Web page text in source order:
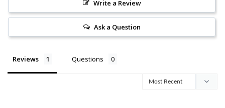
Write a Review
Ask a Question
Reviews Questions